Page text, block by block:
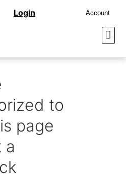
Login Account
to
page
a